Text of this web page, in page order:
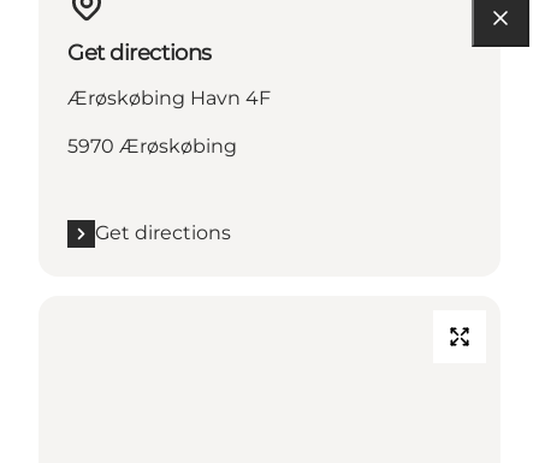
Get directions
Ærøskøbing Havn 4F
5970 Ærøskøbing
Get directions